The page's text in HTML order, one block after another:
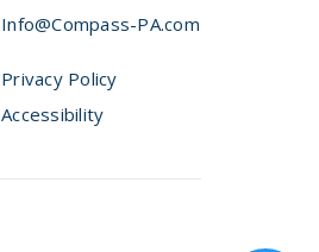
Info@Compass-PA.com
Privacy Policy
Accessibility